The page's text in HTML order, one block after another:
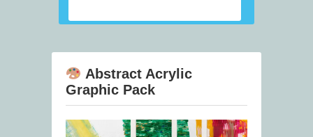
Abstract Acrylic
Graphic Pack